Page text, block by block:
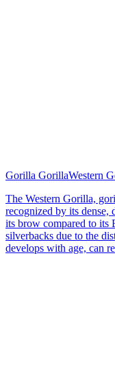
Gorilla GorillaWestern
The Western Gorilla,
recognized by its dense,
its brow compared to its
silverbacks due to the
develops with age, can